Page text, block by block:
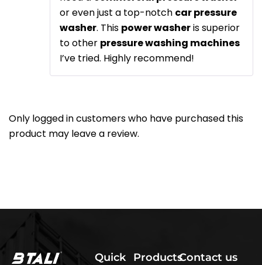
or even just a top-notch car pressure
washer. This power washeris superior
to other pressure washing machines
I’ve tried. Highly recommend!
Only logged in customers who have purchased this
product may leave a review.
Quick
ProductsContact us